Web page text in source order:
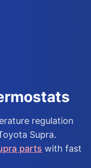
regulation
Supra.
parts with fast